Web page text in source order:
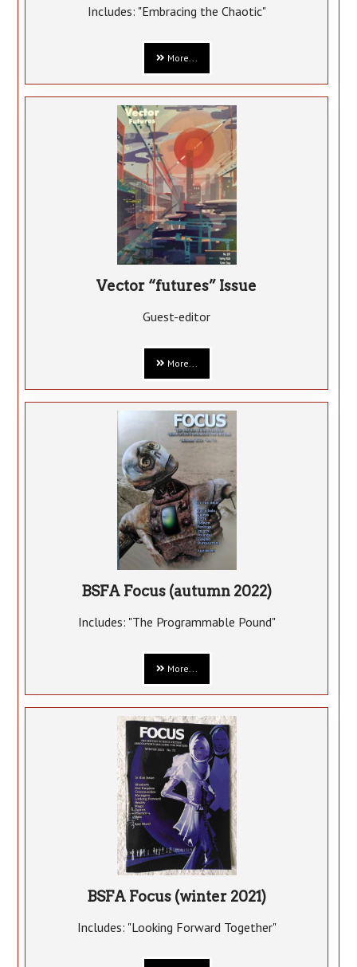
Includes: "Embracing the Chaotic"
More...
Vector “futures” Issue
Guest-editor
More...
BSFA Focus (autumn 2022)
Includes: "The Programmable Pound"
More...
BSFA Focus (winter 2021)
Includes: "Looking Forward Together"